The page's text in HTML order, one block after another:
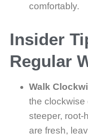
comfortably.
Insider
Regular
Walk
the clockwise
steeper, root-
are fresh,